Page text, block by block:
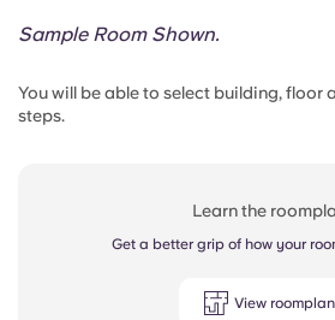
Sample Room Shown.
You will be able to select building, floor
steps.
Learn the
Get a better grip of how your
View roomplan